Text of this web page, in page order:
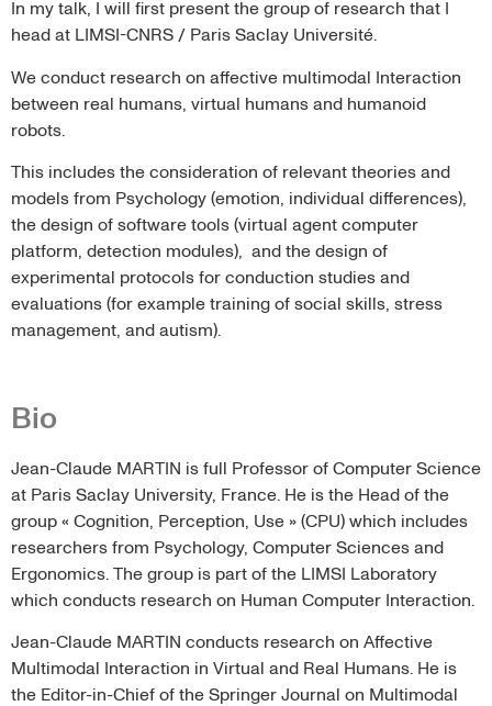
In my talk, I will first present the group of research that I
head at LIMSI-CNRS / Paris Saclay Université.
We conduct research on affective multimodal Interaction
between real humans, virtual humans and humanoid
robots.
This includes the consideration of relevant theories and
models from Psychology (emotion, individual differences),
the design of software tools (virtual agent computer
platform, detection modules), and the design of
experimental protocols for conduction studies and
evaluations (for example training of social skills, stress
management, and autism).
Bio
Jean-Claude MARTIN is full Professor of Computer Science
at Paris Saclay University, France. He is the Head of the
group « Cognition, Perception, Use » (CPU) which includes
researchers from Psychology, Computer Sciences and
Ergonomics. The group is part of the LIMSI Laboratory
which conducts research on Human Computer Interaction.
Jean-Claude MARTIN conducts research on Affective
Multimodal Interaction in Virtual and Real Humans. He is
the Editor-in-Chief of the Springer Journal on Multimodal